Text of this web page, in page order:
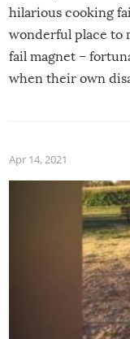
hilarious cooking
wonderful place to
fail magnet –
when their own
Apr 14, 2021